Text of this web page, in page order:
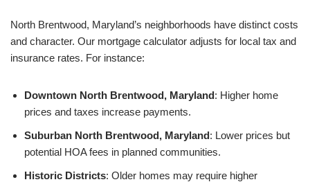
North Brentwood, Maryland’s neighborhoods have distinct costs
and character. Our mortgage calculator adjusts for local tax and
insurance rates. For instance:
Downtown North Brentwood, Maryland: Higher home
prices and taxes increase payments.
Suburban North Brentwood, Maryland: Lower prices but
potential HOA fees in planned communities.
Historic Districts: Older homes may require higher